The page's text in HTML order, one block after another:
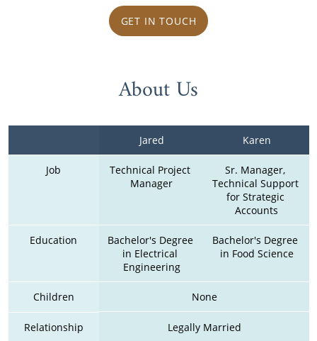
GET IN TOUCH
About Us
Jared Karen
Job
Technical Project
Manager
Sr. Manager,
Technical Support
for Strategic
Accounts
Education
Bachelor's Degree
in Electrical
Engineering
Bachelor's Degree
in Food Science
Children None
Relationship Legally Married